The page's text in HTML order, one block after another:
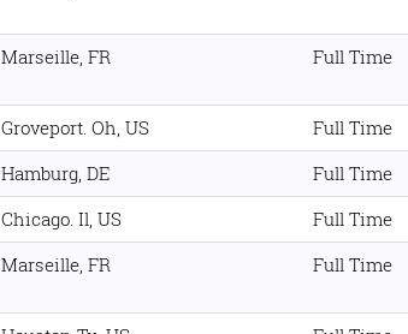
Marseille, FR Full Time
Groveport. Oh, US Full Time
Hamburg, DE Full Time
Chicago. Il, US Full Time
Marseille, FR Full Time